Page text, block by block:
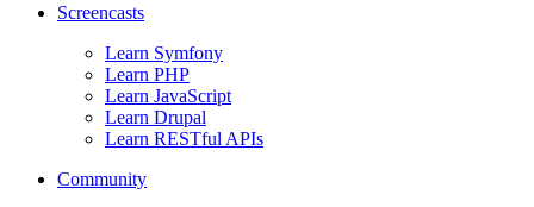
Screencasts
Learn Symfony
Learn PHP
Learn JavaScript
Learn Drupal
Learn RESTful APIs
Community